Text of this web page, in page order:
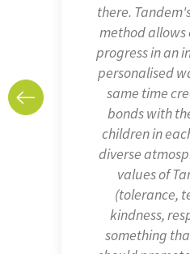
there.
method allows
progress in an
personalised
same time
bonds with
children in
diverse
values of
(tolerance,
kindness,
something